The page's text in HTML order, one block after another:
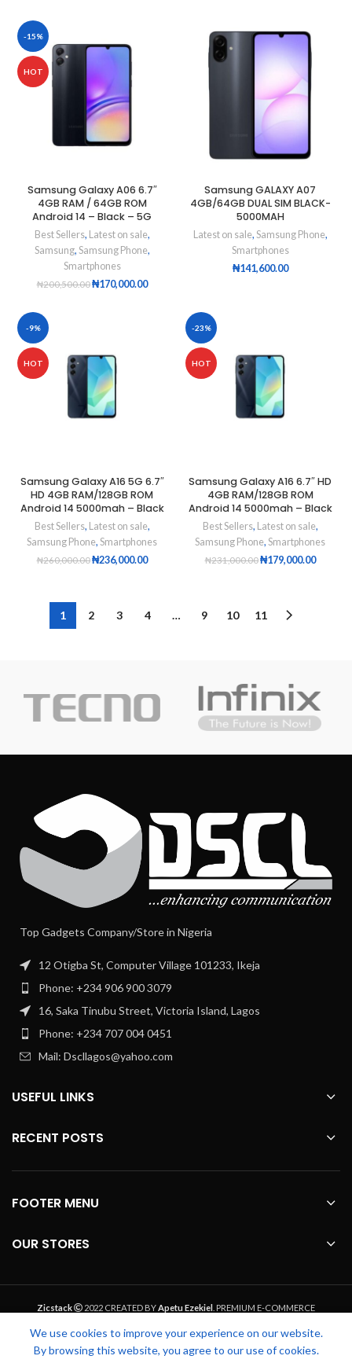
-15%
HOT
Samsung Galaxy A06 6.7″
4GB RAM / 64GB ROM
Android 14 – Black – 5G
Best Sellers, Latest on sale,
Samsung, Samsung Phone,
Smartphones
₦200,500.00₦170,000.00
Samsung GALAXY A07
4GB/64GB DUAL SIM BLACK-
5000MAH
Latest on sale, Samsung Phone,
Smartphones
₦141,600.00
-9%
HOT
Samsung Galaxy A16 5G 6.7″
HD 4GB RAM/128GB ROM
Android 14 5000mah – Black
Best Sellers, Latest on sale,
Samsung Phone, Smartphones
₦260,000.00₦236,000.00
-23%
HOT
Samsung Galaxy A16 6.7″ HD
4GB RAM/128GB ROM
Android 14 5000mah – Black
Best Sellers, Latest on sale,
Samsung Phone, Smartphones
₦231,000.00₦179,000.00
1 2 3 4 … 9 10 11
Top Gadgets Company/Store in Nigeria
12 Otigba St, Computer Village 101233, Ikeja
Phone: +234 906 900 3079
16, Saka Tinubu Street, Victoria Island, Lagos
Phone: +234 707 004 0451
Mail: Dscllagos@yahoo.com
USEFUL LINKS
RECENT POSTS
FOOTER MENU
OUR STORES
Zicstack 2022 CREATED BYApetu Ezekiel
. PREMIUM E-COMMERCE
We use cookies to improve your experience on our website.
By browsing this website, you agree to our use of cookies.